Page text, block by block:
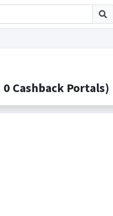
Cashback Portals)